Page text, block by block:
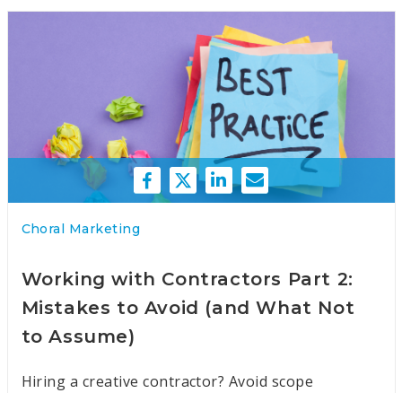
Choral Marketing
Working with Contractors Part 2:
Mistakes to Avoid (and What Not
to Assume)
Hiring a creative contractor? Avoid scope